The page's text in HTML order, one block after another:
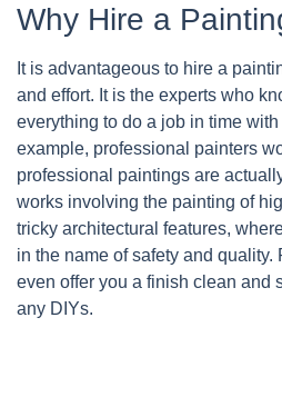
Why Hire a
It is advantageous to hire a
and effort. It is the experts who
everything to do a job in time
example, professional painters
professional paintings are
works involving the painting of
tricky architectural features,
in the name of safety and
even offer you a finish clean and
any DIYs.